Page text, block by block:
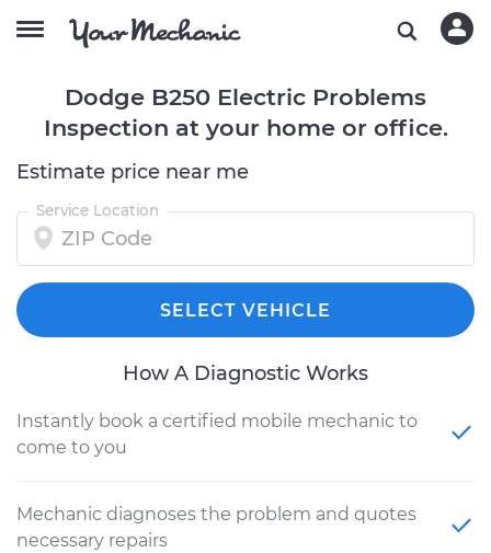
Dodge B250 Electric Problems
Inspection at your home or office.
Estimate price near me
Service Location
SELECT VEHICLE
How A Diagnostic Works
Instantly book a certified mobile mechanic to
come to you
Mechanic diagnoses the problem and quotes
necessary repairs